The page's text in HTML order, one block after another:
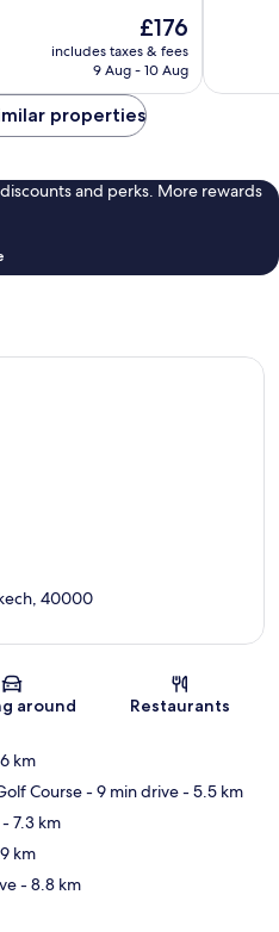
The
price
is
£176
includes taxes & fees
9 Aug - 10 Aug
properties
and perks. More rewards
Map
40000
around Restaurants
km
Course- 9 min drive- 5.5 km
- 7.3 km
km
- 8.8 km